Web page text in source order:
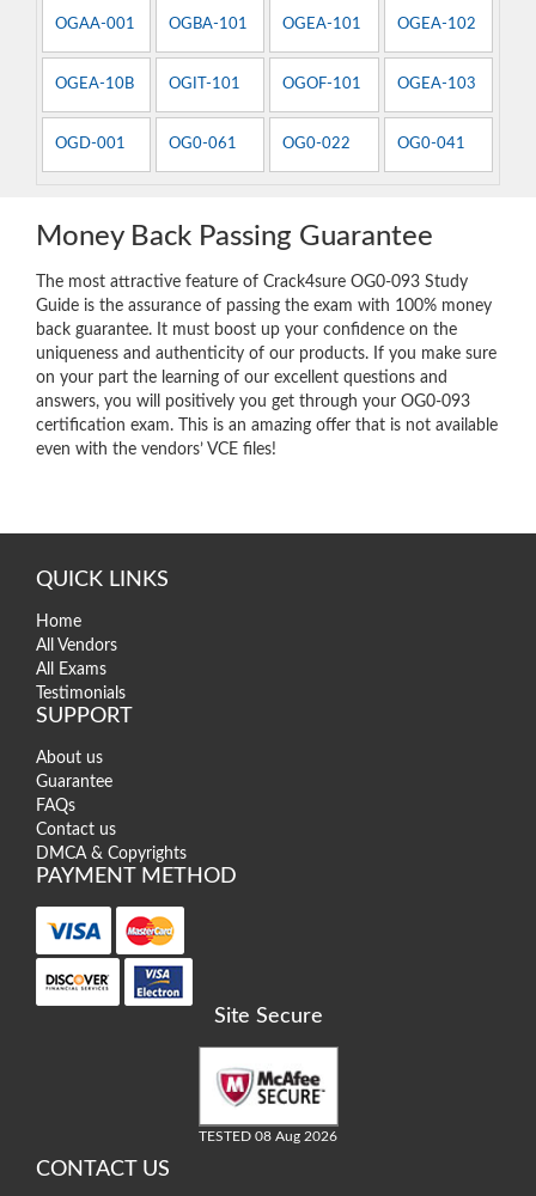
OGAA-001 OGBA-101 OGEA-101 OGEA-102
OGEA-10B OGIT-101 OGOF-101 OGEA-103
OGD-001 OG0-061 OG0-022 OG0-041
Money Back Passing Guarantee
The most attractive feature of Crack4sure OG0-093 Study
Guide is the assurance of passing the exam with 100% money
back guarantee. It must boost up your confidence on the
uniqueness and authenticity of our products. If you make sure
on your part the learning of our excellent questions and
answers, you will positively you get through your OG0-093
certification exam. This is an amazing offer that is not available
even with the vendors’ VCE files!
QUICK LINKS
Home
All Vendors
All Exams
Testimonials
SUPPORT
About us
Guarantee
FAQs
Contact us
DMCA & Copyrights
PAYMENT METHOD
Site Secure
TESTED 08 Aug 2026
CONTACT US